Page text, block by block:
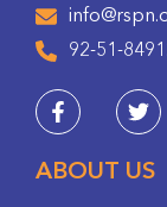
92-51-
ABOUT US